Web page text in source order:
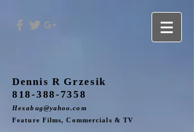
Dennis R Grzesik
818-388-7358
Hexabug@yahoo.com
Feature Films, Commercials & TV